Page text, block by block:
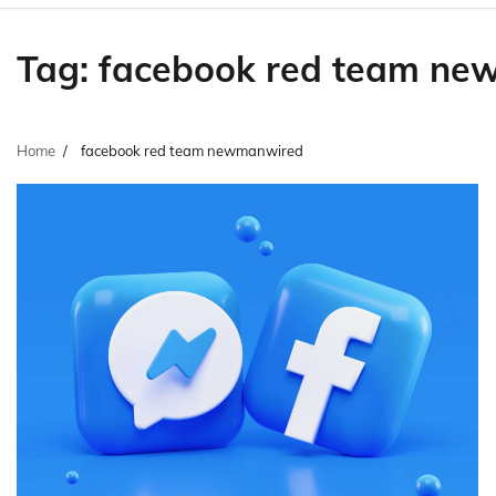
Tag: facebook red team
Home facebook red team newmanwired